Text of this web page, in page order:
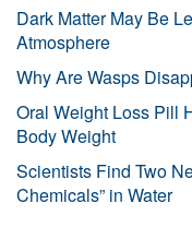
Dark Matter May Be
Atmosphere
Why Are Wasps
Oral Weight Loss Pill
Body Weight
Scientists Find Two
Chemicals” in Water